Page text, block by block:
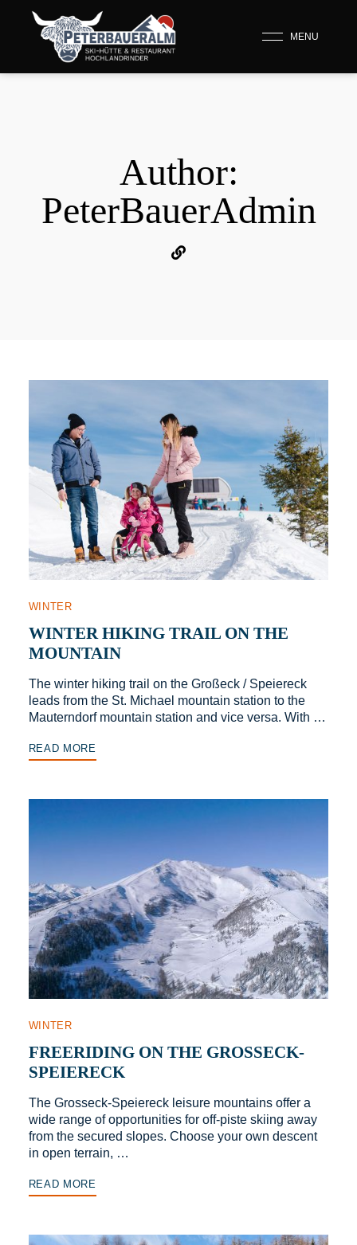
MENU
Author:
PeterBauerAdmin
WINTER
WINTER HIKING TRAIL ON THE
MOUNTAIN
The winter hiking trail on the Großeck / Speiereck
leads from the St. Michael mountain station to the
Mauterndorf mountain station and vice versa. With …
READ MORE
WINTER
FREERIDING ON THE GROSSECK-
SPEIERECK
The Grosseck-Speiereck leisure mountains offer a
wide range of opportunities for off-piste skiing away
from the secured slopes. Choose your own descent
in open terrain, …
READ MORE